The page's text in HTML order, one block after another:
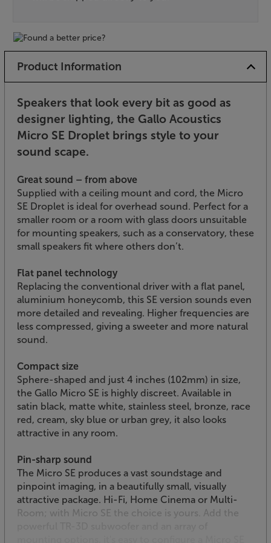
Product Information
Speakers that look every bit as good as
designer lighting, the Gallo Acoustics
Micro SE Droplet brings style to your
sound scape.
Great sound – from above
Supplied with a ceiling mount and cord, the Micro
SE Droplet is ideal for overhead sound. Perfect for a
smaller room or a room with glass doors unsuitable
for mounting speakers, such as a conservatory, these
small speakers fit where others don’t.
Flat panel technology
Replacing the conventional driver with a flat panel,
aluminium honeycomb, this SE version sounds even
more detailed and revealing. Higher frequencies are
less compressed, giving a sweeter and more natural
sound.
Compact size
Sphere-shaped and just 4 inches (102mm) in size,
the Gallo Micro SE is highly discreet. Available in
satin black, matte white, stainless steel, bronze, race
red, cream, sky blue or urban grey, it also looks
attractive in any room.
Pin-sharp sound
The Micro SE produces a vast soundstage and
pinpoint imaging, in a beautifully small, visually
attractive package. Hi-Fi, Home Cinema or Multi-
Room; with Micro SE the choice is yours. Add the